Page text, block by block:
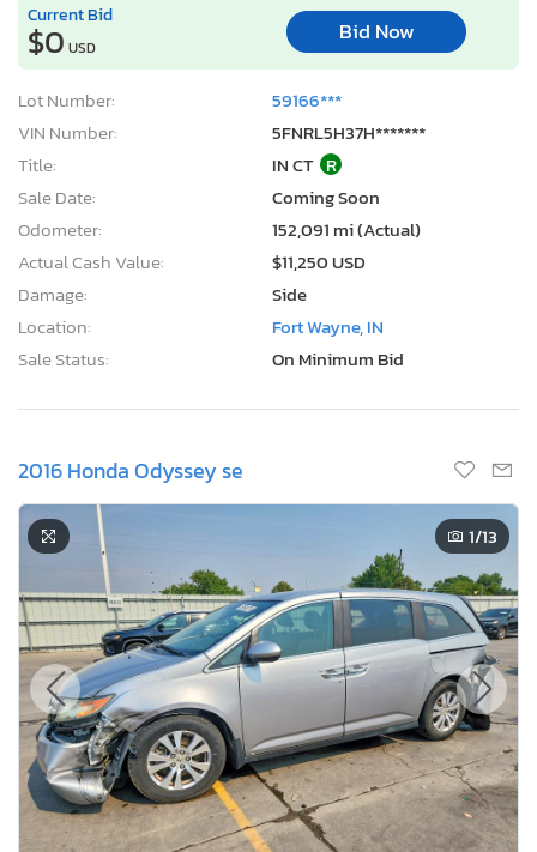
Current Bid
$0 USD
Bid Now
Lot Number:
59166***
VIN Number:
5FNRL5H37H*******
Title:
IN CT R
Sale Date:
Coming Soon
Odometer:
152,091 mi (Actual)
Actual Cash Value:
$11,250 USD
Damage:
Side
Location:
Fort Wayne, IN
Sale Status:
On Minimum Bid
2016 Honda Odyssey se
1/13